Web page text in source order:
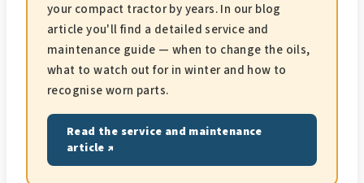
your compact tractor by years. In our blog
article you'll find a detailed service and
maintenance guide — when to change the oils,
what to watch out for in winter and how to
recognise worn parts.
Read the service and maintenance
article ↗